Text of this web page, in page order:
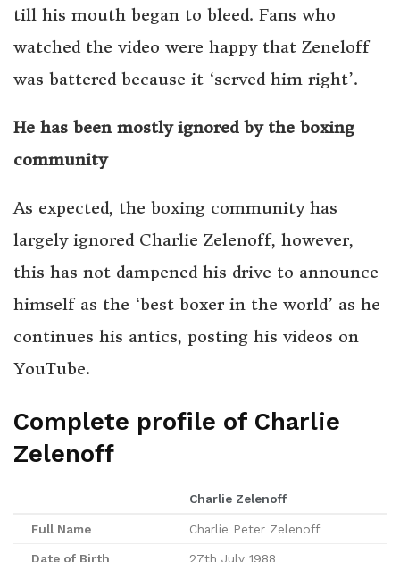
till his mouth began to bleed. Fans who
watched the video were happy that Zeneloff
was battered because it ‘served him right’.
He has been mostly ignored by the boxing
community
As expected, the boxing community has
largely ignored Charlie Zelenoff, however,
this has not dampened his drive to announce
himself as the ‘best boxer in the world’ as he
continues his antics, posting his videos on
YouTube.
Complete profile of Charlie
Zelenoff
Charlie Zelenoff
Full Name Charlie Peter Zelenoff
Date of Birth 27th July 1988